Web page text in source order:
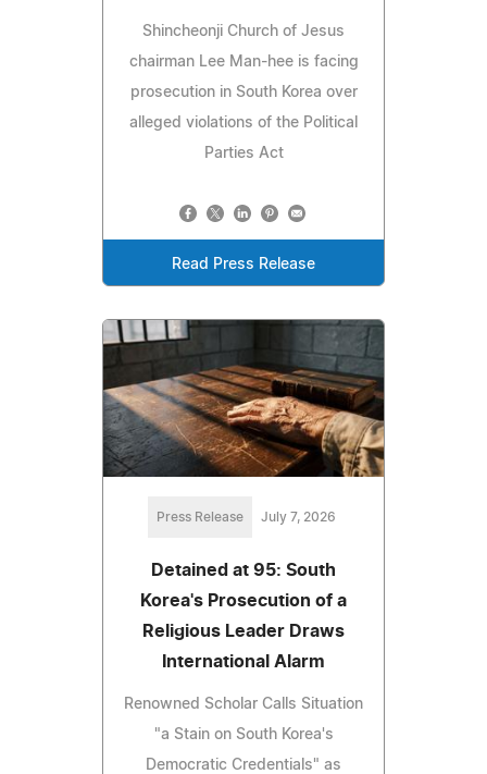
Shincheonji Church of Jesus
chairman Lee Man-hee is facing
prosecution in South Korea over
alleged violations of the Political
Parties Act
Read Press Release
Press Release July 7, 2026
Detained at 95: South
Korea's Prosecution of a
Religious Leader Draws
International Alarm
Renowned Scholar Calls Situation
"a Stain on South Korea's
Democratic Credentials" as